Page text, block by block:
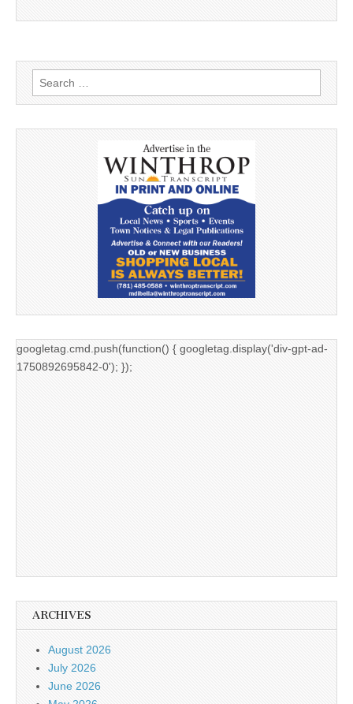
Search
for:
googletag.cmd.push(function() { googletag.display('div-gpt-ad-
1750892695842-0'); });
ARCHIVES
August 2026
July 2026
June 2026